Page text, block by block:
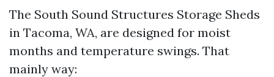
The South Sound Structures Storage Sheds
in Tacoma, WA, are designed for moist
months and temperature swings. That
mainly way: